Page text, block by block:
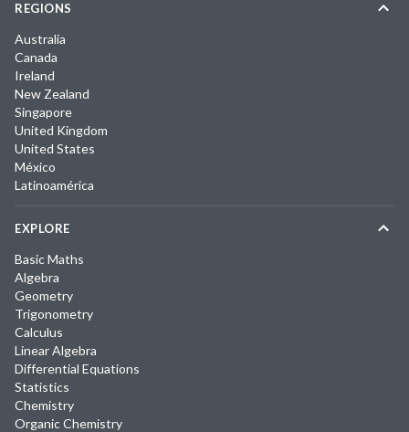
REGIONS
Australia
Canada
Ireland
New Zealand
Singapore
United Kingdom
United States
México
Latinoamérica
EXPLORE
Basic Maths
Algebra
Geometry
Trigonometry
Calculus
Linear Algebra
Differential Equations
Statistics
Chemistry
Organic Chemistry